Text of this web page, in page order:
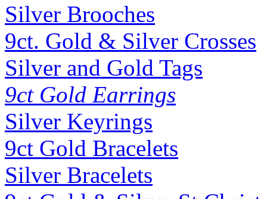
Silver Brooches
9ct. Gold & Silver Crosses
Silver and Gold Tags
9ct Gold Earrings
Silver Keyrings
9ct Gold Bracelets
Silver Bracelets